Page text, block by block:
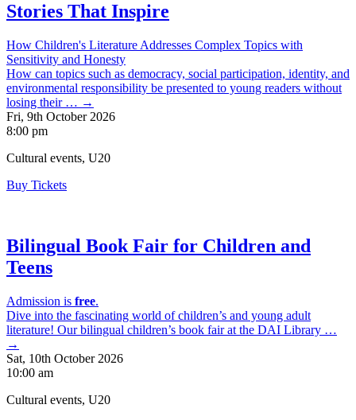
Stories That Inspire
How Children's Literature Addresses Complex Topics with
Sensitivity and Honesty
How can topics such as democracy, social participation, identity, and
environmental responsibility be presented to young readers without
losing their … →
Fri, 9th October 2026
8:00 pm
Cultural events, U20
Buy Tickets
Bilingual Book Fair for Children and
Teens
Admission is free.
Dive into the fascinating world of children’s and young adult
literature! Our bilingual children’s book fair at the DAI Library …
→
Sat, 10th October 2026
10:00 am
Cultural events, U20